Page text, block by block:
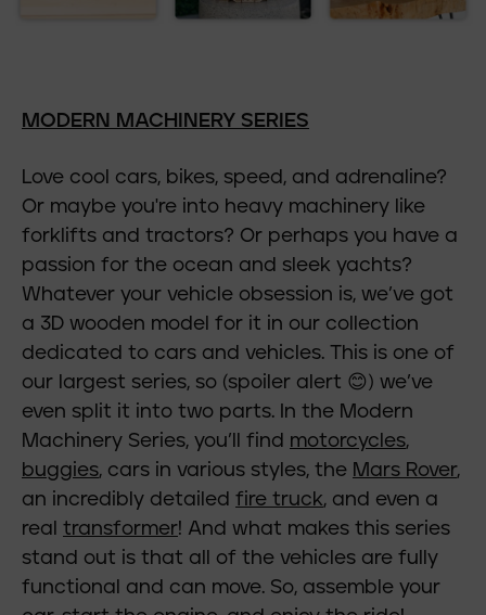
MODERN MACHINERY SERIES
Love cool cars, bikes, speed, and adrenaline?
Or maybe you're into heavy machinery like
forklifts and tractors? Or perhaps you have a
passion for the ocean and sleek yachts?
Whatever your vehicle obsession is, we’ve got
a 3D wooden model for it in our collection
dedicated to cars and vehicles. This is one of
our largest series, so (spoiler alert 😊) we’ve
even split it into two parts. In the Modern
Machinery Series, you’ll find motorcycles,
buggies, cars in various styles, the Mars Rover,
an incredibly detailed fire truck, and even a
real transformer! And what makes this series
stand out is that all of the vehicles are fully
functional and can move. So, assemble your